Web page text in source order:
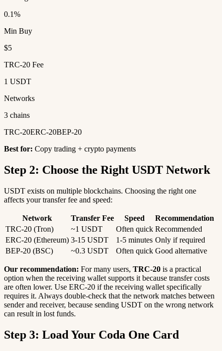
0.1%
Min Buy
$5
TRC-20 Fee
1 USDT
Networks
3 chains
TRC-20ERC-20BEP-20
Best for: Copy trading + crypto payments
Step 2: Choose the Right USDT Network
USDT exists on multiple blockchains. Choosing the right one
affects your transfer fee and speed:
Network Transfer Fee Speed
Recommendation
TRC-20 (Tron)
~1 USDT Often quick Recommended
ERC-20 (Ethereum) 3-15 USDT 1-5 minutes Only if required
BEP-20 (BSC)
~0.3 USDT Often quick Good alternative
Our recommendation: For many users, TRC-20 is a practical
option when the receiving wallet supports it because transfer costs
are often lower. Use ERC-20 if the receiving wallet specifically
requires it. Always double-check that the network matches between
sender and receiver, because sending USDT on the wrong network
can result in lost funds.
Step 3: Load Your Coda One Card